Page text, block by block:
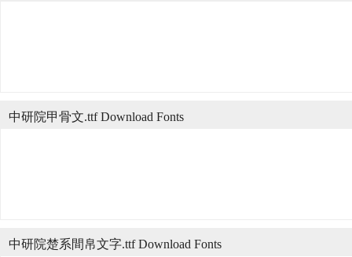
中研院甲骨文.ttf Download Fonts
中研院楚系間帛文字.ttf Download Fonts